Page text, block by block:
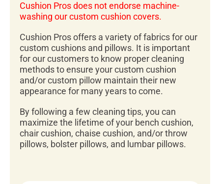
Cushion Pros does not endorse machine-
washing our custom cushion covers.
Cushion Pros offers a variety of fabrics for our
custom cushions and pillows. It is important
for our customers to know proper cleaning
methods to ensure your custom cushion
and/or custom pillow maintain their new
appearance for many years to come.
By following a few cleaning tips, you can
maximize the lifetime of your bench cushion,
chair cushion, chaise cushion, and/or throw
pillows, bolster pillows, and lumbar pillows.